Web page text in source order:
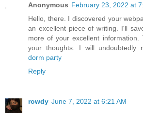
Anonymous February 23, 2022 at
Hello, there. I discovered your
an excellent piece of writing. I'll
more of your excellent information.
your thoughts. I will undoubtedly
dorm party
Reply
rowdy June 7, 2022 at 6:21 AM